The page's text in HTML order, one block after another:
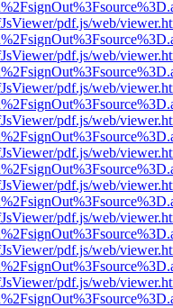
pdf.js/web/
pdf.js/web/
pdf.js/web/
pdf.js/web/
pdf.js/web/
pdf.js/web/
pdf.js/web/
pdf.js/web/
pdf.js/web/